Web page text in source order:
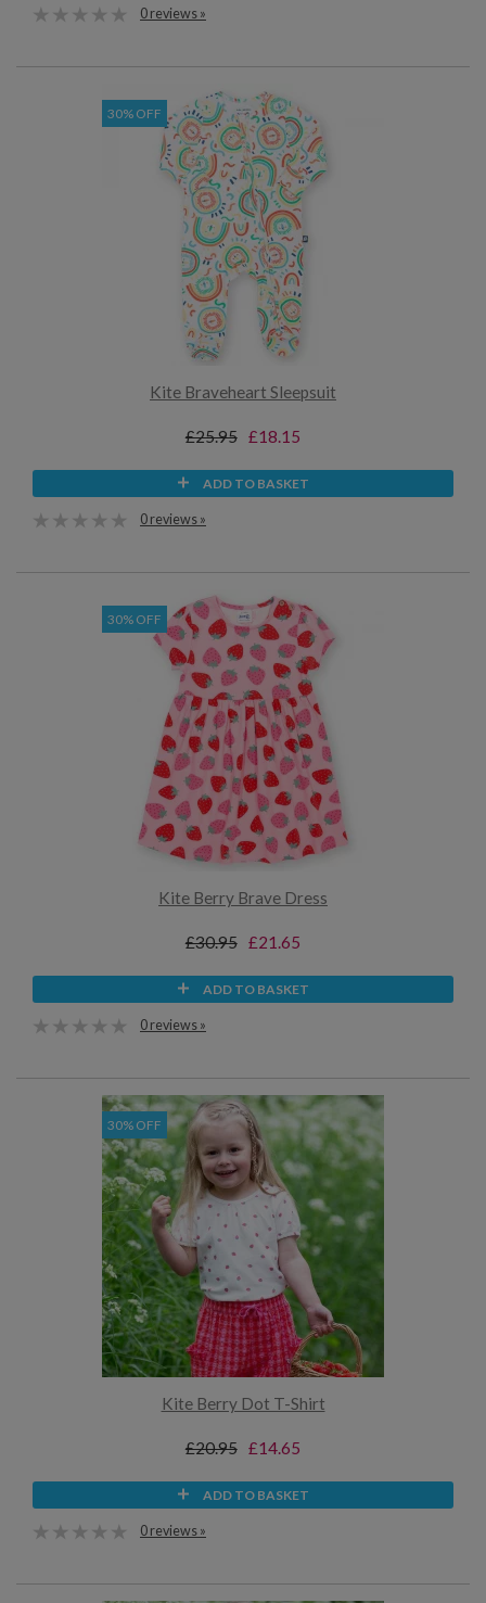
0 reviews »
30% OFF
Kite Braveheart Sleepsuit
£25.95 £18.15
ADD TO BASKET
0 reviews »
30% OFF
Kite Berry Brave Dress
£30.95 £21.65
ADD TO BASKET
0 reviews »
30% OFF
Kite Berry Dot T-Shirt
£20.95 £14.65
ADD TO BASKET
0 reviews »